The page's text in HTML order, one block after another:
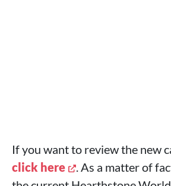
If you want to review the new
click here
. As a matter of